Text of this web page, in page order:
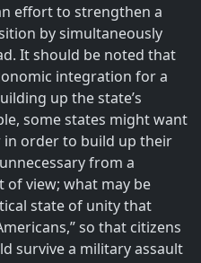
effort to strengthen a
by simultaneously
It should be noted that
integration for a
up the state’s
some states might want
order to build up their
from a
of view; what may be
state of unity that
so that citizens
survive a military assault